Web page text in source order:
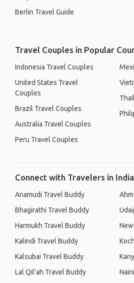
Berlin Travel Guide
Travel Couples in Popular
Indonesia Travel Couples
United States Travel
Couples
Brazil Travel Couples
Australia Travel Couples
Peru Travel Couples
Connect with Travelers in India
Anamudi Travel Buddy
Bhagirathi Travel Buddy
Harmukh Travel Buddy
Kalindi Travel Buddy
Kalsubai Travel Buddy
Lal Qil'ah Travel Buddy